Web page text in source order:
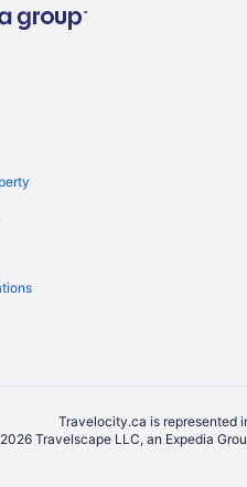
Travelocity.ca is represented
Travelscape LLC, an Expedia